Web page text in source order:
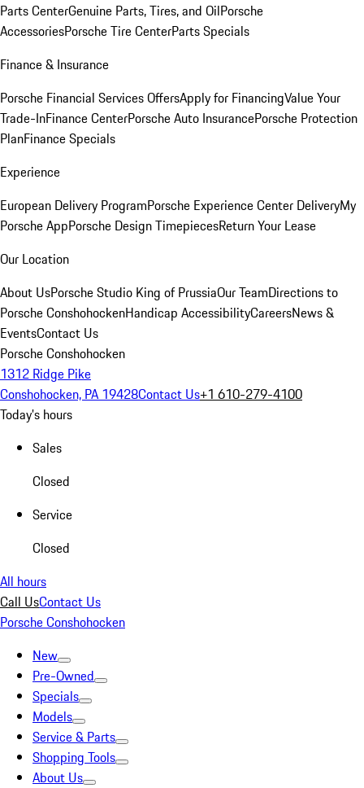
Parts CenterGenuine Parts, Tires, and OilPorsche
AccessoriesPorsche Tire CenterParts Specials
Finance & Insurance
Porsche Financial Services OffersApply for FinancingValue Your
Trade-InFinance CenterPorsche Auto InsurancePorsche Protection
PlanFinance Specials
Experience
European Delivery ProgramPorsche Experience Center DeliveryMy
Porsche AppPorsche Design TimepiecesReturn Your Lease
Our Location
About UsPorsche Studio King of PrussiaOur TeamDirections to
Porsche ConshohockenHandicap AccessibilityCareersNews &
EventsContact Us
Porsche Conshohocken
1312 Ridge Pike
Conshohocken, PA 19428Contact Us+1 610-279-4100
Today's hours
Sales
Closed
Service
Closed
All hours
Call UsContact Us
Porsche Conshohocken
New
Pre-Owned
Specials
Models
Service & Parts
Shopping Tools
About Us